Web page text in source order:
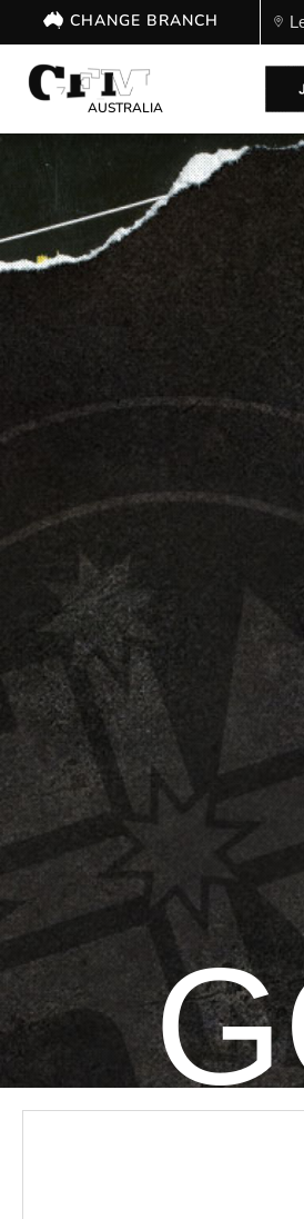
CHANGE BRANCH
AUSTRALIA